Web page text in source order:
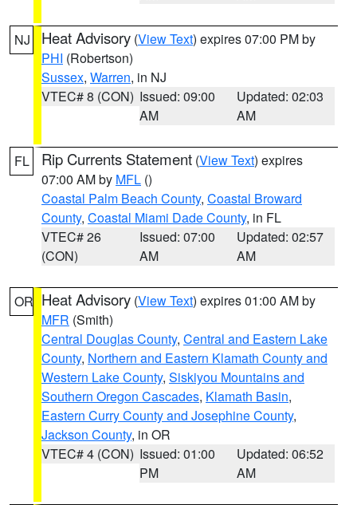
NJ Heat Advisory (View Text) expires 07:00 PM by
PHI (Robertson)
Sussex, Warren, in NJ
VTEC# 8 (CON) Issued: 09:00
AM
Updated: 02:03
AM
FL Rip Currents Statement (View Text) expires
07:00 AM by MFL ()
Coastal Palm Beach County, Coastal Broward
County, Coastal Miami Dade County, in FL
VTEC# 26
(CON)
Issued: 07:00
AM
Updated: 02:57
AM
OR Heat Advisory (View Text) expires 01:00 AM by
MFR (Smith)
Central Douglas County, Central and Eastern Lake
County, Northern and Eastern Klamath County and
Western Lake County, Siskiyou Mountains and
Southern Oregon Cascades, Klamath Basin,
Eastern Curry County and Josephine County,
Jackson County, in OR
VTEC# 4 (CON) Issued: 01:00
PM
Updated: 06:52
AM